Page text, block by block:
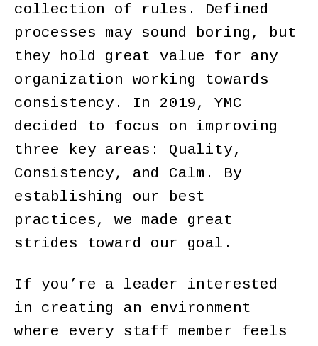
collection of rules. Defined
processes may sound boring, but
they hold great value for any
organization working towards
consistency. In 2019, YMC
decided to focus on improving
three key areas: Quality,
Consistency, and Calm. By
establishing our best
practices, we made great
strides toward our goal.
If you’re a leader interested
in creating an environment
where every staff member feels